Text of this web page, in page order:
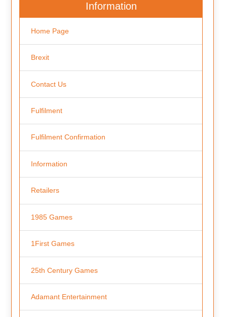
Information
Home Page
Brexit
Contact Us
Fulfilment
Fulfilment Confirmation
Information
Retailers
1985 Games
1First Games
25th Century Games
Adamant Entertainment